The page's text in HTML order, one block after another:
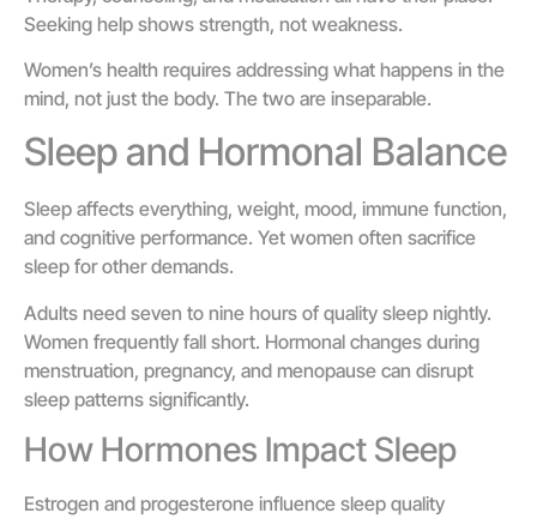
Seeking help shows strength, not weakness.
Women’s health requires addressing what happens in the
mind, not just the body. The two are inseparable.
Sleep and Hormonal Balance
Sleep affects everything, weight, mood, immune function,
and cognitive performance. Yet women often sacrifice
sleep for other demands.
Adults need seven to nine hours of quality sleep nightly.
Women frequently fall short. Hormonal changes during
menstruation, pregnancy, and menopause can disrupt
sleep patterns significantly.
How Hormones Impact Sleep
Estrogen and progesterone influence sleep quality